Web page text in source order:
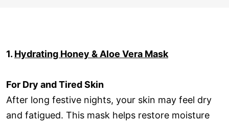
1. Hydrating Honey & Aloe Vera Mask
For Dry and Tired Skin
After long festive nights, your skin may feel dry
and fatigued. This mask helps restore moisture